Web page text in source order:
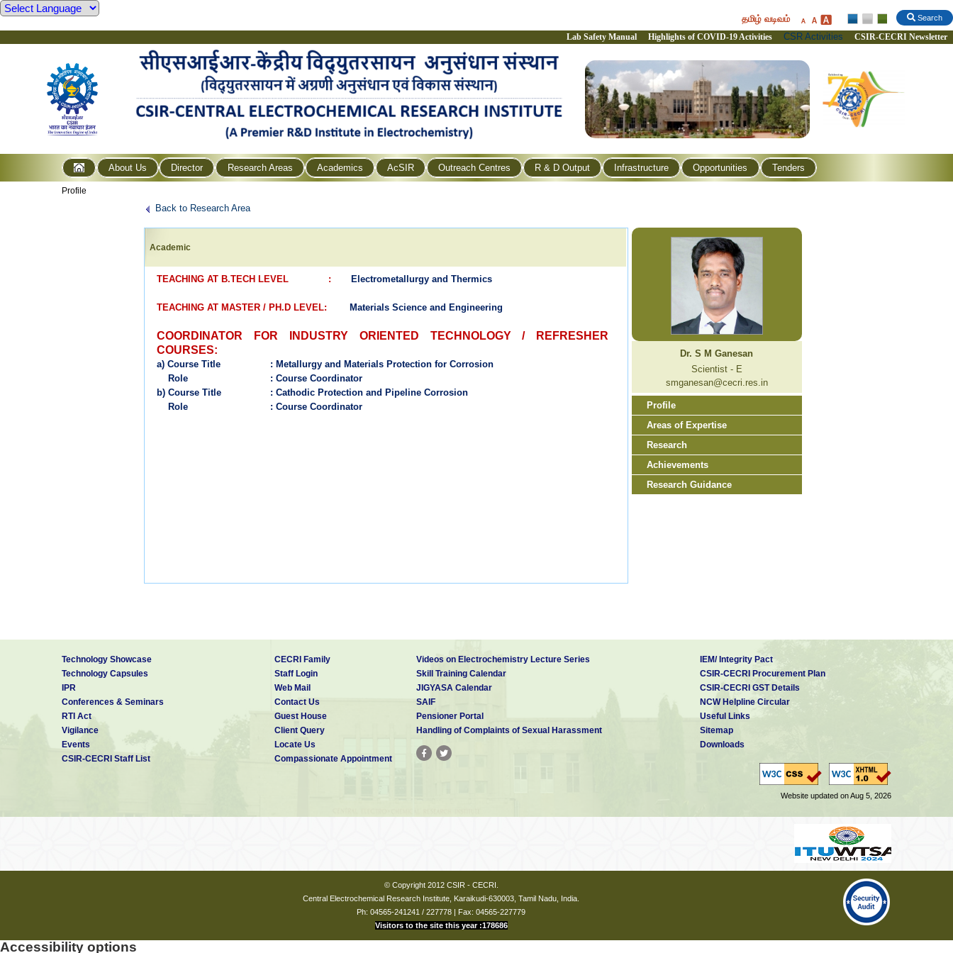
Search
தமிழ் வடிவம்
Lab Safety Manual Highlights of COVID-19 Activities CSR Activities CSIR-CECRI Newsletter
About Us Director Research Areas Academics AcSIR Outreach Centres R & D Output Infrastructure Opportunities Tenders
Profile
Back to Research Area
Academic
TEACHING AT B.TECH LEVEL : Electrometallurgy and Thermics
TEACHING AT MASTER / PH.D LEVEL: Materials Science and Engineering
COORDINATOR FOR INDUSTRY ORIENTED TECHNOLOGY / REFRESHER
COURSES:
a) CourseTitle : Metallurgy and Materials Protection for Corrosion
Role
: Course Coordinator
b) Course Title
: Cathodic Protection and Pipeline Corrosion
Role
: Course Coordinator
Dr. S M Ganesan
Scientist - E
smganesan@cecri.res.in
Profile
Areas of Expertise
Research
Achievements
Research Guidance
Technology Showcase
Technology Capsules
IPR
Conferences & Seminars
RTI Act
Vigilance
Events
CSIR-CECRI Staff List
CECRI Family
Staff Login
Web Mail
Contact Us
Guest House
Client Query
Locate Us
Compassionate Appointment
Videos on Electrochemistry Lecture Series
Skill Training Calendar
JIGYASA Calendar
SAIF
Pensioner Portal
Handling of Complaints of Sexual Harassment
IEM/ Integrity Pact
CSIR-CECRI Procurement Plan
CSIR-CECRI GST Details
NCW Helpline Circular
Useful Links
Sitemap
Downloads
Website updated on Aug 5, 2026
© Copyright 2012 CSIR - CECRI.
Central Electrochemical Research Institute, Karaikudi-630003, Tamil Nadu, India.
Ph: 04565-241241 / 227778 | Fax: 04565-227779
Visitors to the site this year :178686
Accessibility options